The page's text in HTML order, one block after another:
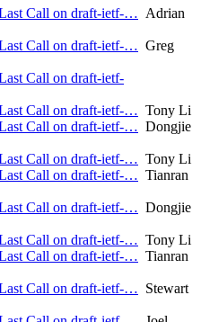
Call on draft-ietf-… Adrian
Call on draft-ietf-… Greg
Call on draft-ietf-
Call on draft-ietf-… Tony Li
Call on draft-ietf-… Dongjie
Call on draft-ietf-… Tony Li
Call on draft-ietf-… Tianran
Call on draft-ietf-… Dongjie
Call on draft-ietf-… Tony Li
Call on draft-ietf-… Tianran
Call on draft-ietf-… Stewart